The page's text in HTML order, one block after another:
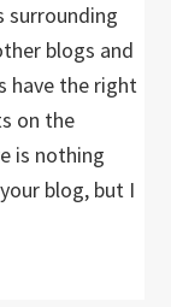
surrounding
blogs and
have the right
on the
is nothing
blog, but I